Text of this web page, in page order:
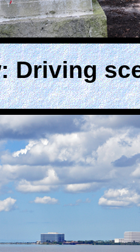
Driving